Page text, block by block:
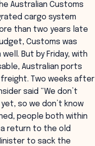
Australian Customs
cargo system
than two years late
Customs was
But by Friday, with
Australian ports
Two weeks after
said “We don’t
so we don’t know
people both within
return to the old
to sack the